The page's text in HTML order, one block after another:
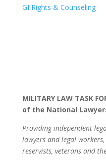
GI Rights & Counseling
MILITARY LAW TASK
of the National
Providing independent
lawyers and legal
reservists, veterans and